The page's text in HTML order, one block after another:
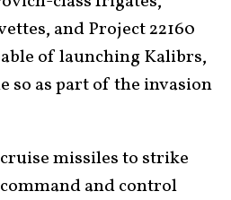
and Project 22160
of launching Kalibrs,
so as part of the invasion
missiles to strike
and control